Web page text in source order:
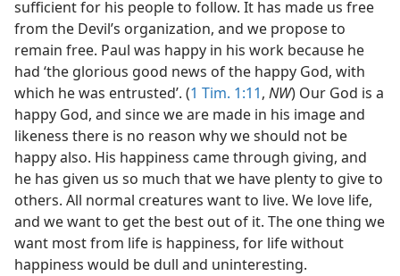
sufficient for his people to follow. It has made us free
from the Devil’s organization, and we propose to
remain free. Paul was happy in his work because he
had ‘the glorious good news of the happy God, with
which he was entrusted’. (1 Tim. 1:11, NW) Our God is a
happy God, and since we are made in his image and
likeness there is no reason why we should not be
happy also. His happiness came through giving, and
he has given us so much that we have plenty to give to
others. All normal creatures want to live. We love life,
and we want to get the best out of it. The one thing we
want most from life is happiness, for life without
happiness would be dull and uninteresting.